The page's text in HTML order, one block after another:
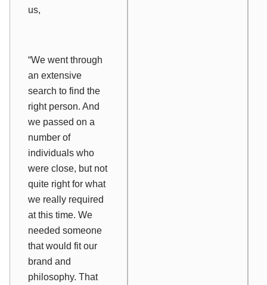
us,
“We went through
an extensive
search to find the
right person. And
we passed on a
number of
individuals who
were close, but not
quite right for what
we really required
at this time. We
needed someone
that would fit our
brand and
philosophy. That